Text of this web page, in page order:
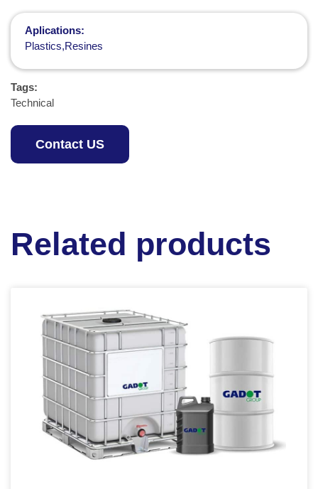
Aplications:
Plastics,Resines
Tags:
Technical
Contact US
Related products